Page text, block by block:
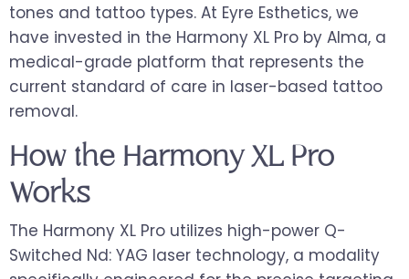
tones and tattoo types. At Eyre Esthetics, we
have invested in the Harmony XL Pro by Alma, a
medical-grade platform that represents the
current standard of care in laser-based tattoo
removal.
How the Harmony XL Pro
Works
The Harmony XL Pro utilizes high-power Q-
Switched Nd: YAG laser technology, a modality